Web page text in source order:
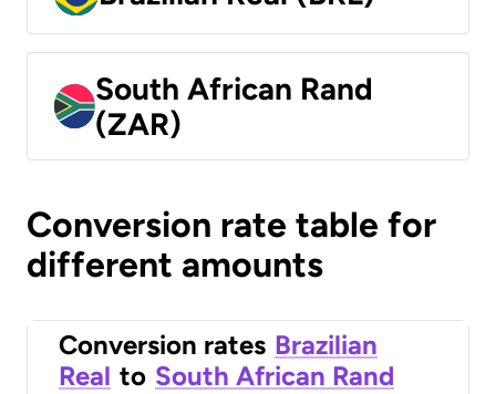
South African Rand
(ZAR)
Conversion rate table for
different amounts
Conversion rates Brazilian
Real to South African Rand